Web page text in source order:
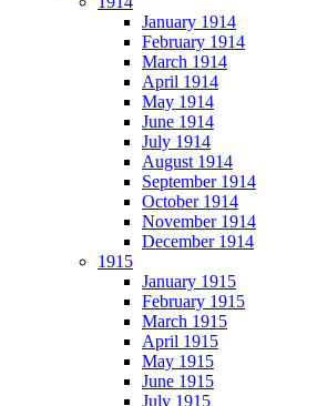
January 1914
February 1914
March 1914
April 1914
May 1914
June 1914
July 1914
August 1914
September 1914
October 1914
November 1914
December 1914
1915
January 1915
February 1915
March 1915
April 1915
May 1915
June 1915
July 1915